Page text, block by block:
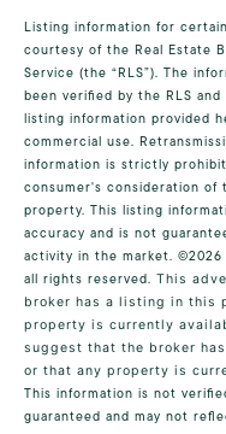
Listing information for
courtesy of the Real Estate
Service (the “RLS”). The
been verified by the RLS
listing information provided
commercial use.
information is strictly
consumer's consideration of
property. This listing
accuracy and is not
activity in the market. ©2026
all rights reserved. This
broker has a listing in this
property is currently
suggest that the broker
or that any property is
This information is not
guaranteed and may not